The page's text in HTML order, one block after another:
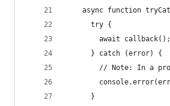
async function
      try {
        await callback();
      } catch (error) {
// Note: In a
      }